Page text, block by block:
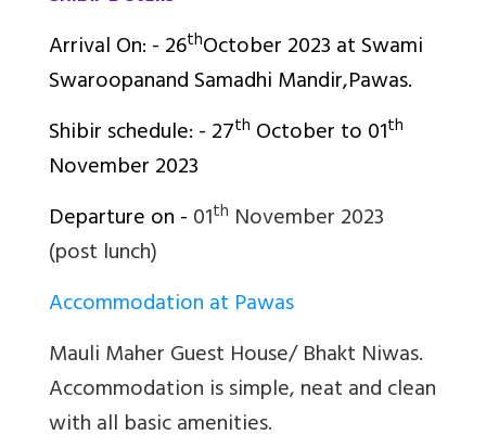
Arrival On: - 26thOctober 2023 atSwami
Swaroopanand Samadhi Mandir,Pawas.
Shibir schedule: - 27th October to 01th
November 2023
Departure on -01th November 2023
(post lunch)
Accommodation at Pawas
Mauli Maher Guest House/ Bhakt Niwas.
Accommodation is simple, neat and clean
with all basic amenities.